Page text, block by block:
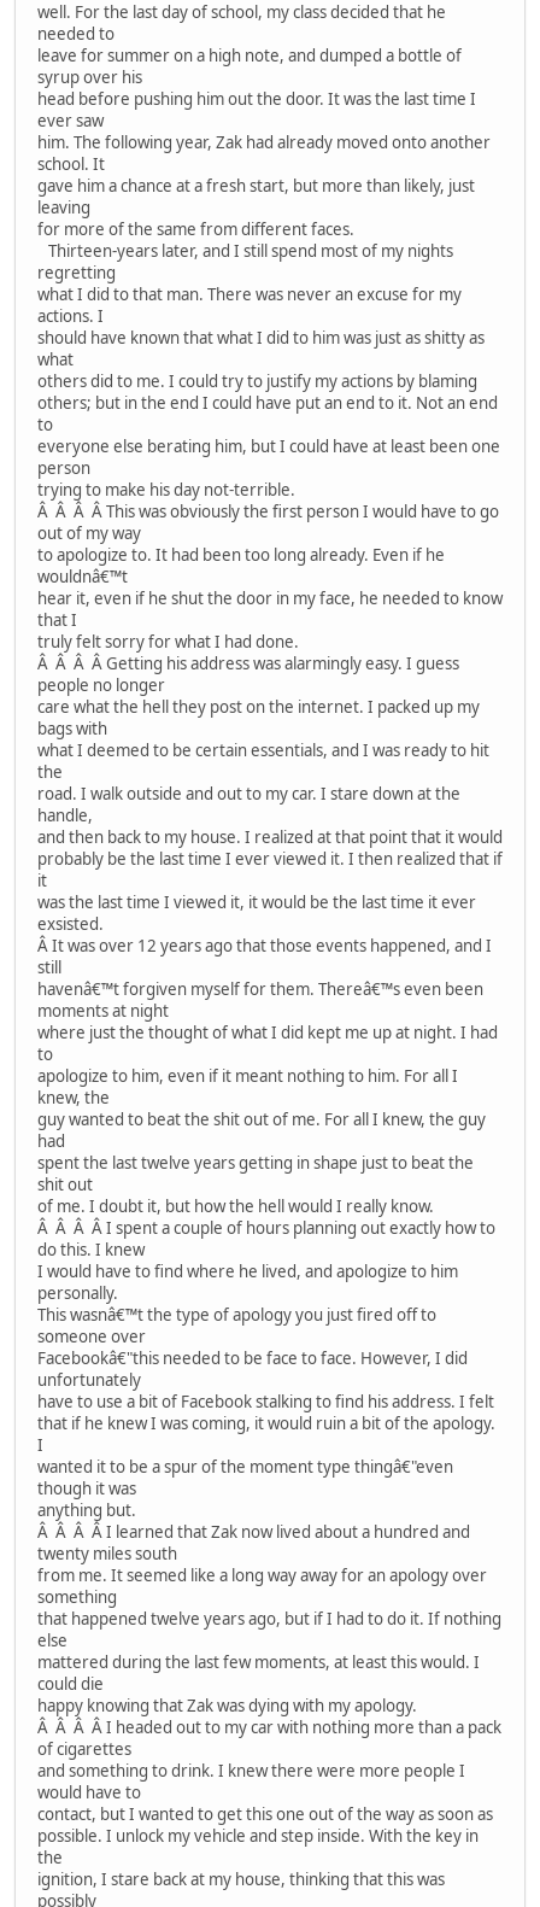
well. For the last day of school, my class decided that he
needed to
leave for summer on a high note, and dumped a bottle of
syrup over his
head before pushing him out the door. It was the last time I
ever saw
him. The following year, Zak had already moved onto another
school. It
gave him a chance at a fresh start, but more than likely, just
leaving
for more of the same from different faces.
Thirteen-years later, and I still spend most of my nights
regretting
what I did to that man. There was never an excuse for my
actions. I
should have known that what I did to him was just as shitty as
what
others did to me. I could try to justify my actions by blaming
others; but in the end I could have put an end to it. Not an end
to
everyone else berating him, but I could have at least been one
person
trying to make his day not-terrible.
Â Â Â Â This was obviously the first person I would have to go
out of my way
to apologize to. It had been too long already. Even if he
wouldnâ€™t
hear it, even if he shut the door in my face, he needed to know
that I
truly felt sorry for what I had done.
Â Â Â Â Getting his address was alarmingly easy. I guess
people no longer
care what the hell they post on the internet. I packed up my
bags with
what I deemed to be certain essentials, and I was ready to hit
the
road. I walk outside and out to my car. I stare down at the
handle,
and then back to my house. I realized at that point that it would
probably be the last time I ever viewed it. I then realized that if
it
was the last time I viewed it, it would be the last time it ever
exsisted.
Â It was over 12 years ago that those events happened, and I
still
havenâ€™t forgiven myself for them. Thereâ€™s even been
moments at night
where just the thought of what I did kept me up at night. I had
to
apologize to him, even if it meant nothing to him. For all I
knew, the
guy wanted to beat the shit out of me. For all I knew, the guy
had
spent the last twelve years getting in shape just to beat the
shit out
of me. I doubt it, but how the hell would I really know.
Â Â Â Â I spent a couple of hours planning out exactly how to
do this. I knew
I would have to find where he lived, and apologize to him
personally.
This wasnâ€™t the type of apology you just fired off to
someone over
Facebookâ€"this needed to be face to face. However, I did
unfortunately
have to use a bit of Facebook stalking to find his address. I felt
that if he knew I was coming, it would ruin a bit of the apology.
I
wanted it to be a spur of the moment type thingâ€"even
though it was
anything but.
Â Â Â Â I learned that Zak now lived about a hundred and
twenty miles south
from me. It seemed like a long way away for an apology over
something
that happened twelve years ago, but if I had to do it. If nothing
else
mattered during the last few moments, at least this would. I
could die
happy knowing that Zak was dying with my apology.
Â Â Â Â I headed out to my car with nothing more than a pack
of cigarettes
and something to drink. I knew there were more people I
would have to
contact, but I wanted to get this one out of the way as soon as
possible. I unlock my vehicle and step inside. With the key in
the
ignition, I stare back at my house, thinking that this was
possibly